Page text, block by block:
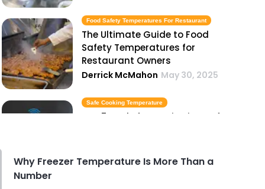
Food Safety Temperatures For Restaurant
The Ultimate Guide to Food
Safety Temperatures for
Restaurant Owners
Derrick McMahon May 30, 2025
Safe Cooking Temperature
Top 5 Tools for Monitoring Safe
Derrick McMahon May 30, 2025
Why Freezer Temperature Is More Than a
Number